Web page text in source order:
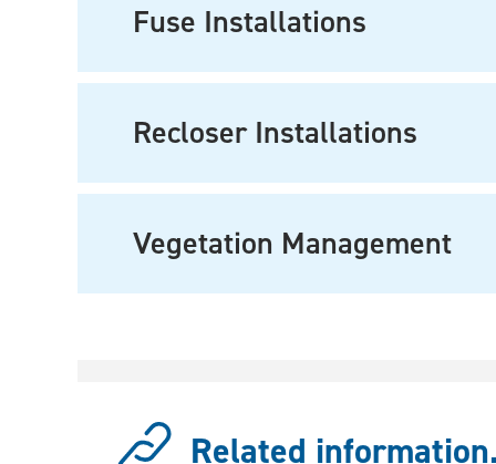
Fuse Installations
Recloser Installations
Vegetation Management
Related